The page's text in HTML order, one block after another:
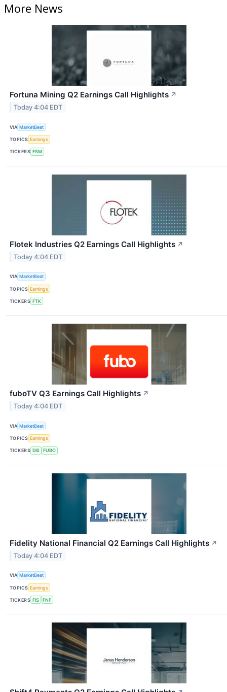
More News
Fortuna Mining Q2 Earnings Call Highlights ↗
Today 4:04 EDT
VIA MarketBeat
TOPICS Earnings
TICKERS FSM
Flotek Industries Q2 Earnings Call Highlights ↗
Today 4:04 EDT
VIA MarketBeat
TOPICS Earnings
TICKERS FTK
fuboTV Q3 Earnings Call Highlights ↗
Today 4:04 EDT
VIA MarketBeat
TOPICS Earnings
TICKERS DIS FUBO
Fidelity National Financial Q2 Earnings Call Highlights ↗
Today 4:04 EDT
VIA MarketBeat
TOPICS Earnings
TICKERS FIS FNF